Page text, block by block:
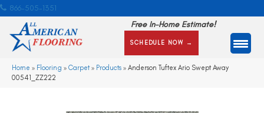
866-505-1351
Free In-Home Estimate!
SCHEDULE NOW →
Home » Flooring » Carpet» Products » Anderson Tuftex Ario Swept Away
00541_ZZ222